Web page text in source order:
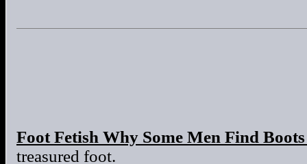
Foot Fetish Why Some Men Find
treasured foot.